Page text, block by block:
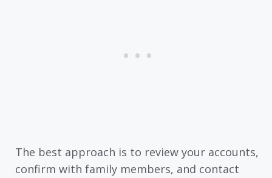
The best approach is to review your accounts,
confirm with family members, and contact